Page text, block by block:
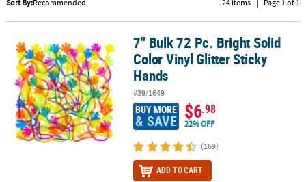
ABOUT
US
SAFE
SECURE
SHOPPING
Sort By:Recommended 24 Items | Page 1 of 1
7" Bulk 72 Pc. Bright Solid Color Vinyl Glitter Sticky Hands
7" Bulk 72 Pc. Bright Solid
Color Vinyl Glitter Sticky
Hands
#39/1649
BUY MORE
& SAVE $6.98
22% OFF
(169)
ADD TO CART